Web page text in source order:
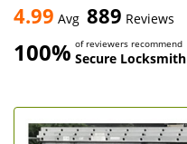
4.99 Avg 889 Reviews
100% of reviewers recommend
Secure Locksmith